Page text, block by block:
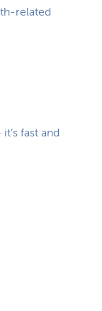
related
fast and